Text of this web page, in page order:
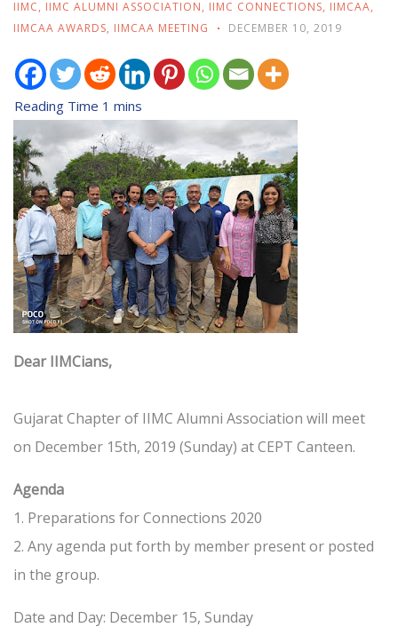
IIMC, IIMC ALUMNI ASSOCIATION, IIMC CONNECTIONS, IIMCAA,
IIMCAA AWARDS, IIMCAA MEETING DECEMBER 10, 2019
Dear IIMCians,
Gujarat Chapter of IIMC Alumni Association will meet
on December 15th, 2019 (Sunday) at CEPT Canteen.
Agenda
1. Preparations for Connections 2020
2. Any agenda put forth by member present or posted
in the group.
Date and Day: December 15, Sunday